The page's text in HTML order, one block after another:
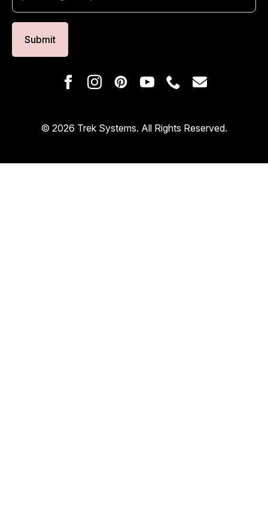
Submit
© 2026 Trek Systems. All Rights Reserved.